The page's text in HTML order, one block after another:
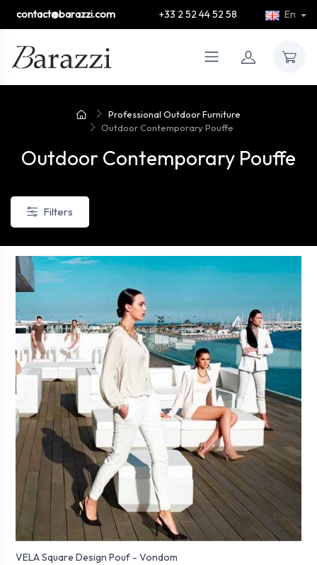
contact@barazzi.com +33 2 52 44 52 58 En
Professional Outdoor Furniture
Outdoor Contemporary Pouffe
Outdoor Contemporary Pouffe
Filters
VELA Square Design Pouf - Vondom